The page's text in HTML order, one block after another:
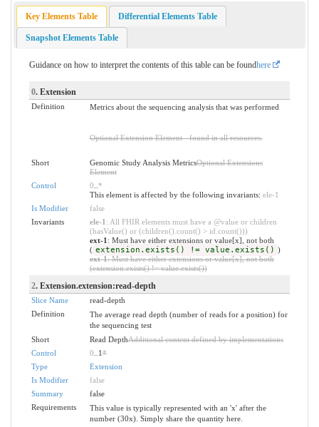
Key Elements Table Differential Elements Table
Snapshot Elements Table
Guidance on how to interpret the contents of this table can be foundhere
0. Extension
Definition Metrics about the sequencing analysis that was performed
Optional Extension Element - found in all resources.
Short Genomic Study Analysis MetricsOptional Extensions
Element
Control
0 *
This element is affected by the following invariants: ele-1
Is Modifier
false
Invariants
ele-1 : All FHIR elements must have a @value or children
(hasValue() or (children().count() > id.count()))
ext-1 : Must have either extensions or value[x], not both
( extension.exists() != value.exists() )
ext-1: Must have either extensions or value[x], not both
(extension.exists() != value.exists())
2. Extension.extension:read-depth
Slice Name
read-depth
Definition
The average read depth (number of reads for a position) for
the sequencing test
Short
Read DepthAdditional content defined by implementations
Control
0 ..1*
Type
Extension
Is Modifier
false
Summary
false
Requirements
This value is typically represented with an 'x' after the
number (30x). Simply share the quantity here.